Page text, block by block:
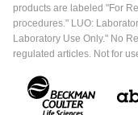
products are labeled "For
procedures." LUO:
Laboratory Use Only." No
regulated articles. Not for